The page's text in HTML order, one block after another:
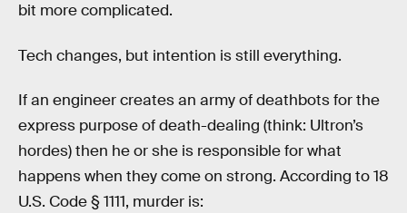
bit more complicated.
Tech changes, but intention is still everything.
If an engineer creates an army of deathbots for the
express purpose of death-dealing (think: Ultron’s
hordes) then he or she is responsible for what
happens when they come on strong. According to 18
U.S. Code § 1111, murder is: